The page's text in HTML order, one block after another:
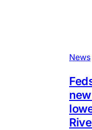
News